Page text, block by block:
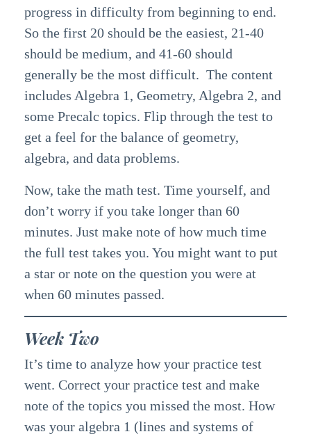
progress in difficulty from beginning to end.
So the first 20 should be the easiest, 21-40
should be medium, and 41-60 should
generally be the most difficult. The content
includes Algebra 1, Geometry, Algebra 2, and
some Precalc topics. Flip through the test to
get a feel for the balance of geometry,
algebra, and data problems.
Now, take the math test. Time yourself, and
don’t worry if you take longer than 60
minutes. Just make note of how much time
the full test takes you. You might want to put
a star or note on the question you were at
when 60 minutes passed.
Week Two
It’s time to analyze how your practice test
went. Correct your practice test and make
note of the topics you missed the most. How
was your algebra 1 (lines and systems of